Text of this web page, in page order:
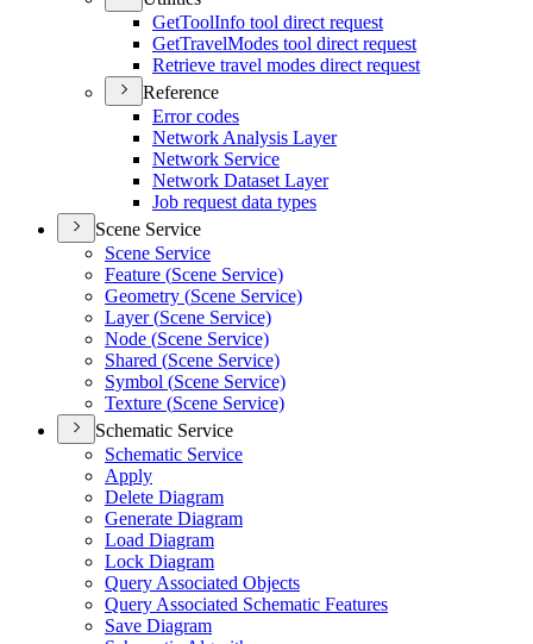
GetToolInfo tool direct request
GetTravelModes tool direct request
Retrieve travel modes direct request
Reference
Error codes
Network Analysis Layer
Network Service
Network Dataset Layer
Job request data types
Scene Service
Scene Service
Feature (Scene Service)
Geometry (Scene Service)
Layer (Scene Service)
Node (Scene Service)
Shared (Scene Service)
Symbol (Scene Service)
Texture (Scene Service)
Schematic Service
Schematic Service
Apply
Delete Diagram
Generate Diagram
Load Diagram
Lock Diagram
Query Associated Objects
Query Associated Schematic Features
Save Diagram